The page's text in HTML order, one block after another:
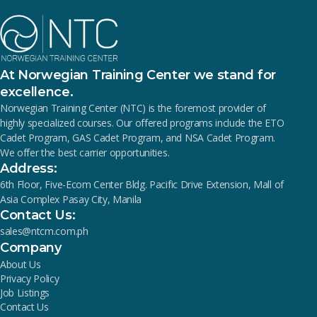
At Norwegian Training Center we stand for
excellence.
Norwegian Training Center (NTC) is the foremost provider of
highly specialized courses. Our offered programs include the ETO
Cadet Program, GAS Cadet Program, and NSA Cadet Program.
We offer the best carrier opportunities.
Address:
6th Floor, Five-Ecom Center Bldg. Pacific Drive Extension, Mall of
Asia Complex Pasay City, Manila
Contact Us:
sales@ntcm.com.ph
Company
About Us
Privacy Policy
Job Listings
Contact Us